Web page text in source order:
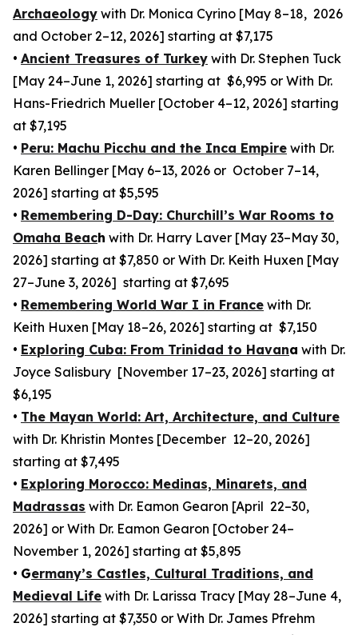
Archaeology with Dr. Monica Cyrino [May 8–18, 2026
and October 2–12, 2026] starting at $7,175
• Ancient Treasures of Turkey with Dr. Stephen Tuck
[May 24–June 1, 2026] starting at $6,995 or With Dr.
Hans-Friedrich Mueller [October 4–12, 2026] starting
at $7,195
• Peru: Machu Picchu and the Inca Empire with Dr.
Karen Bellinger [May 6–13, 2026 or October 7–14,
2026] starting at $5,595
• Remembering D-Day: Churchill’s War Rooms to
Omaha Beach with Dr. Harry Laver [May 23–May 30,
2026] starting at $7,850 or With Dr. Keith Huxen [May
27–June 3, 2026] starting at $7,695
• Remembering World War I in France with Dr.
Keith Huxen [May 18–26, 2026] starting at $7,150
• Exploring Cuba: From Trinidad to Havana with Dr.
Joyce Salisbury [November 17–23, 2026] starting at
$6,195
• The Mayan World: Art, Architecture, and Culture
with Dr. Khristin Montes [December 12–20, 2026]
starting at $7,495
• Exploring Morocco: Medinas, Minarets, and
Madrassas with Dr. Eamon Gearon [April 22–30,
2026] or With Dr. Eamon Gearon [October 24–
November 1, 2026] starting at $5,895
• Germany’s Castles, Cultural Traditions, and
Medieval Life with Dr. Larissa Tracy [May 28–June 4,
2026] starting at $7,350 or With Dr. James Pfrehm